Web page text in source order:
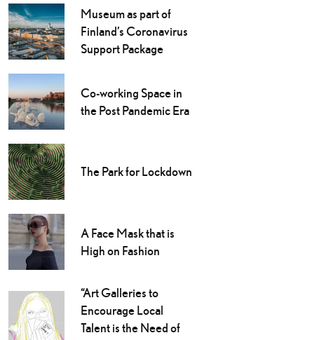
Museum as part of
Finland’s Coronavirus
Support Package
Co-working Space in
the Post Pandemic Era
The Park for Lockdown
A Face Mask that is
High on Fashion
“Art Galleries to
Encourage Local
Talent is the Need of